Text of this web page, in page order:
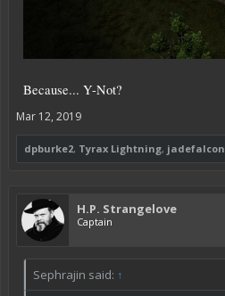
Because... Y-Not?
Mar 12, 2019
dpburke2, Tyrax Lightning, jadefalcon
H.P. Strangelove
Captain
Sephrajin said: ↑